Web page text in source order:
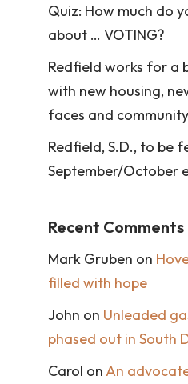
Quiz: How much do
about … VOTING?
Redfield works for a
with new housing,
faces and
Redfield, S.D., to be
September/October
Recent Comments
Mark Gruben on
filled with hope
John on Unleaded
phased out in South
Carol on An